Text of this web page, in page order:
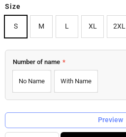
Size
S M L XL 2XL
Number of name *
No Name With Name
Preview